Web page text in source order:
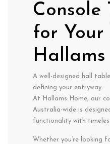
Console
for Your
A well-designed hall table
defining your entryway.
At Hallams Home, our
Australia-wide is
functionality with
Whether you’re looking